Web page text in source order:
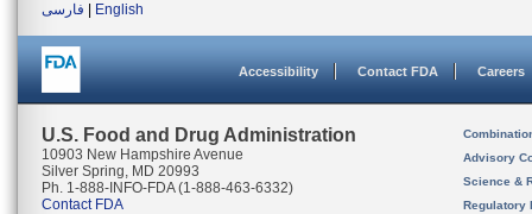
فارسی
English
Accessibility Contact FDA Careers
U.S. Food and Drug Administration
10903 New Hampshire Avenue
Silver Spring, MD 20993
Ph. 1-888-INFO-FDA (1-888-463-6332)
Contact FDA
Advisory
Science &
Regulatory